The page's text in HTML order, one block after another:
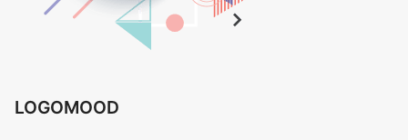
LOGOMOOD